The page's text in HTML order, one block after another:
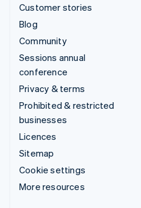
Customer stories
Blog
Community
Sessions annual
conference
Privacy & terms
Prohibited & restricted
businesses
Licences
Sitemap
Cookie settings
More resources